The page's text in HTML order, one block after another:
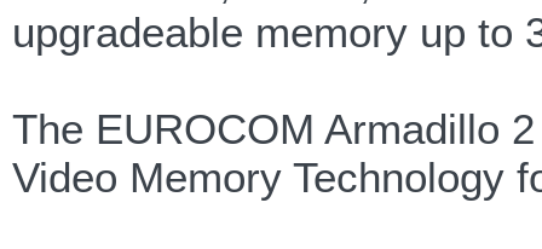
upgradeable memory up to
The EUROCOM Armadillo
Video Memory Technology